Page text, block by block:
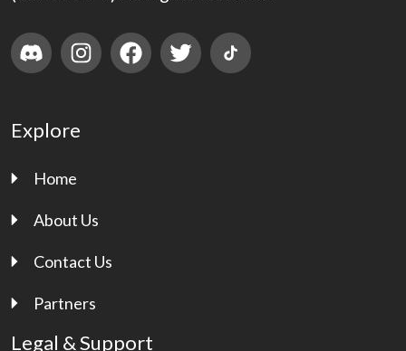
Explore
Home
About Us
Contact Us
Partners
Legal & Support